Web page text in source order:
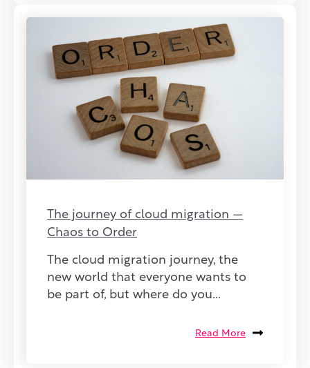
The journey of cloud migration —
Chaos to Order
The cloud migration journey, the
new world that everyone wants to
be part of, but where do you...
Read More